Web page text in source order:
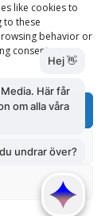
like cookies to
to these
behavior or
consent, may